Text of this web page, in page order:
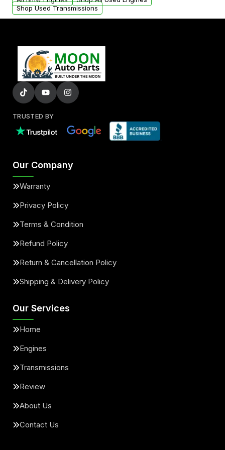
Shop Used Transmissions
TRUSTED BY
Our Company
Warranty
Privacy Policy
Terms & Condition
Refund Policy
Return & Cancellation Policy
Shipping & Delivery Policy
Our Services
Home
Engines
Transmissions
Review
About Us
Contact Us